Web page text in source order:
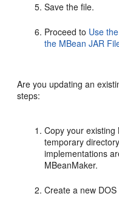
Save the file.
Proceed to Use
the MBean JAR
Are you updating an
steps:
Copy your
temporary
implementations
MBeanMaker.
Create a new DOS